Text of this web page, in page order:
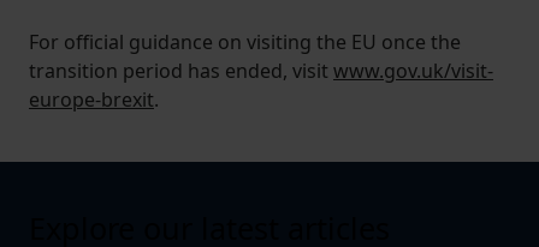
For official guidance on visiting the EU once the
transition period has ended, visit www.gov.uk/visit-
europe-brexit.